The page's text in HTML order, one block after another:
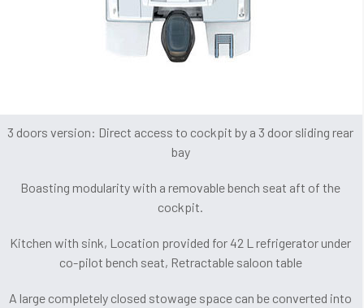
3 doors version: Direct access to cockpit by a 3 door sliding rear
bay
Boasting modularity with a removable bench seat aft of the
cockpit.
Kitchen with sink, Location provided for 42 L refrigerator under
co-pilot bench seat, Retractable saloon table
A large completely closed stowage space can be converted into